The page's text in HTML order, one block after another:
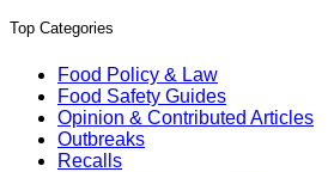
Top Categories
Food Policy & Law
Food Safety Guides
Opinion & Contributed Articles
Outbreaks
Recalls